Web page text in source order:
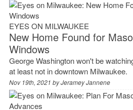
EYES ON MILWAUKEE
New Home Found for
Windows
George Washington won't be
at least not in downtown Milwaukee.
Nov 19th, 2021 byJeramey Jannene